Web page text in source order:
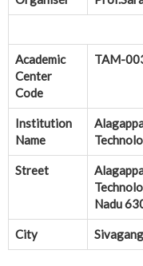
Academic
Center
Code
TAM-
Institution
Name
Street
Nadu
City